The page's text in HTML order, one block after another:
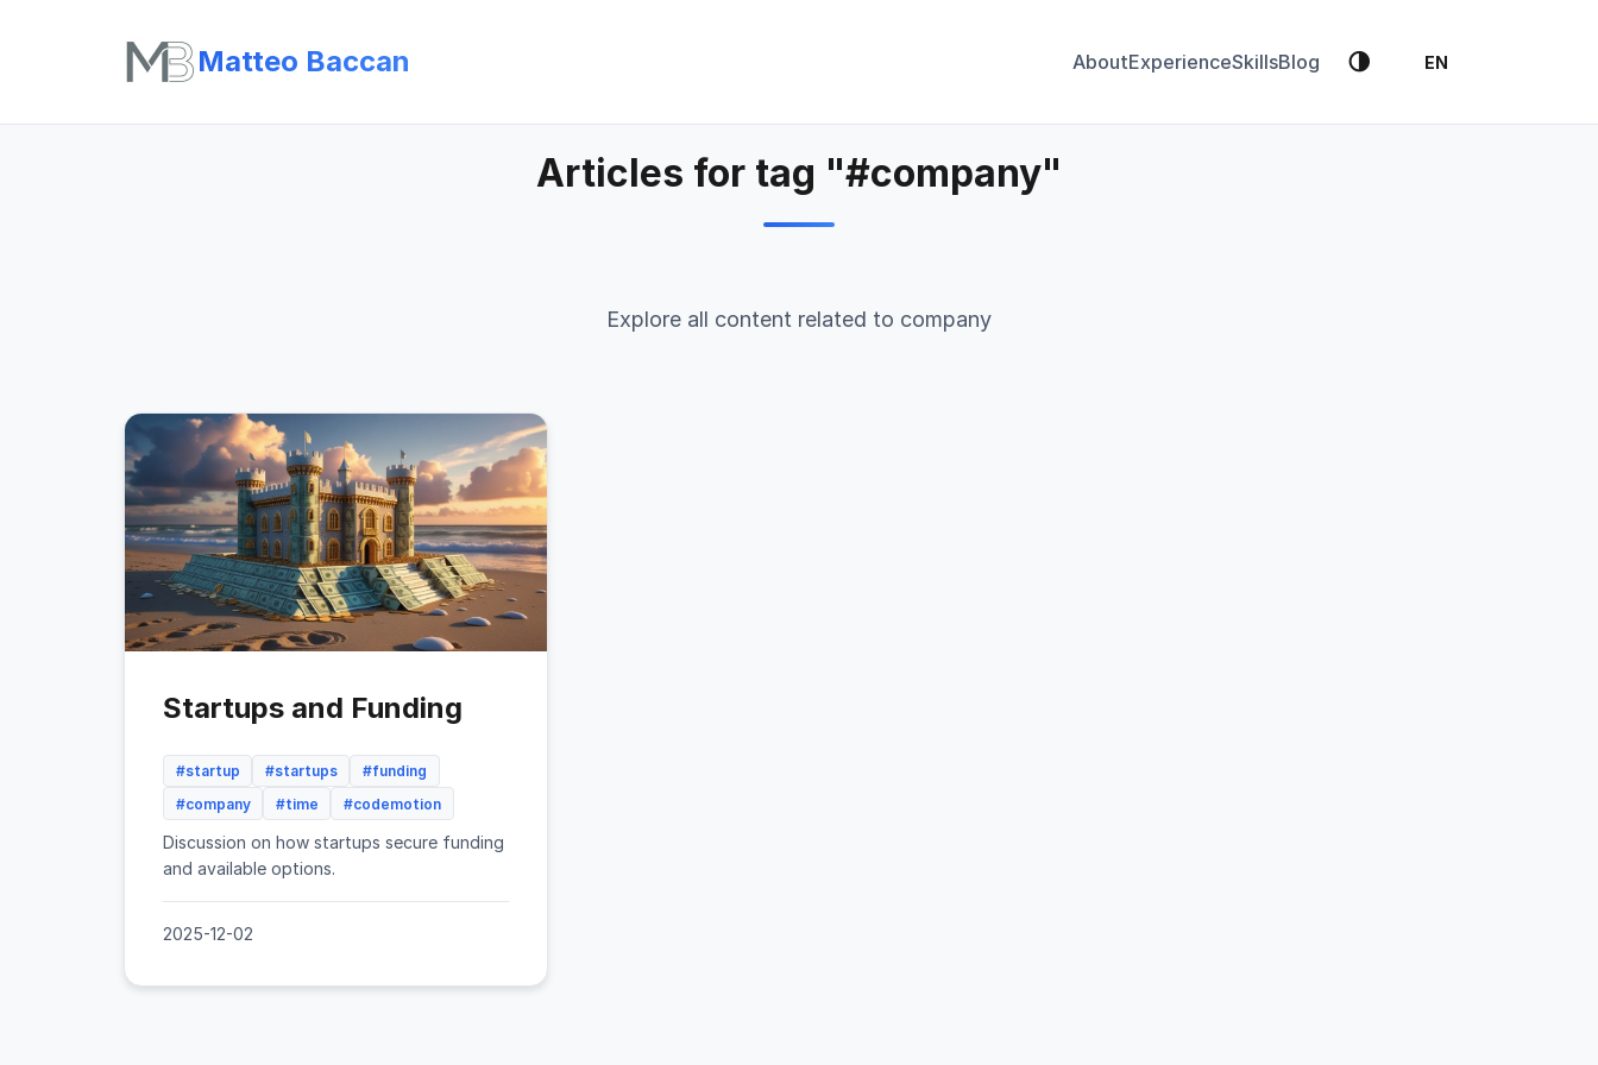
Matteo Baccan AboutExperienceSkillsBlog 🌗 EN
Articles for tag "#company"
Explore all content related to company
Startups and Funding
#startup #startups
#funding
#company
#time #codemotion
Discussion on how startups secure funding
and available options.
2025-12-02